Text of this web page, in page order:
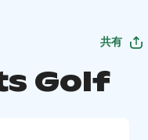
共有
Golf